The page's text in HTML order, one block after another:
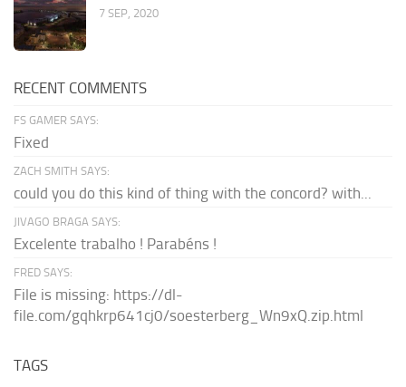
7 SEP, 2020
RECENT COMMENTS
FS GAMER SAYS:
Fixed
ZACH SMITH SAYS:
could you do this kind of thing with the concord? with...
JIVAGO BRAGA SAYS:
Excelente trabalho ! Parabéns !
FRED SAYS:
File is missing: https://dl-
file.com/gqhkrp641cj0/soesterberg_Wn9xQ.zip.html
TAGS